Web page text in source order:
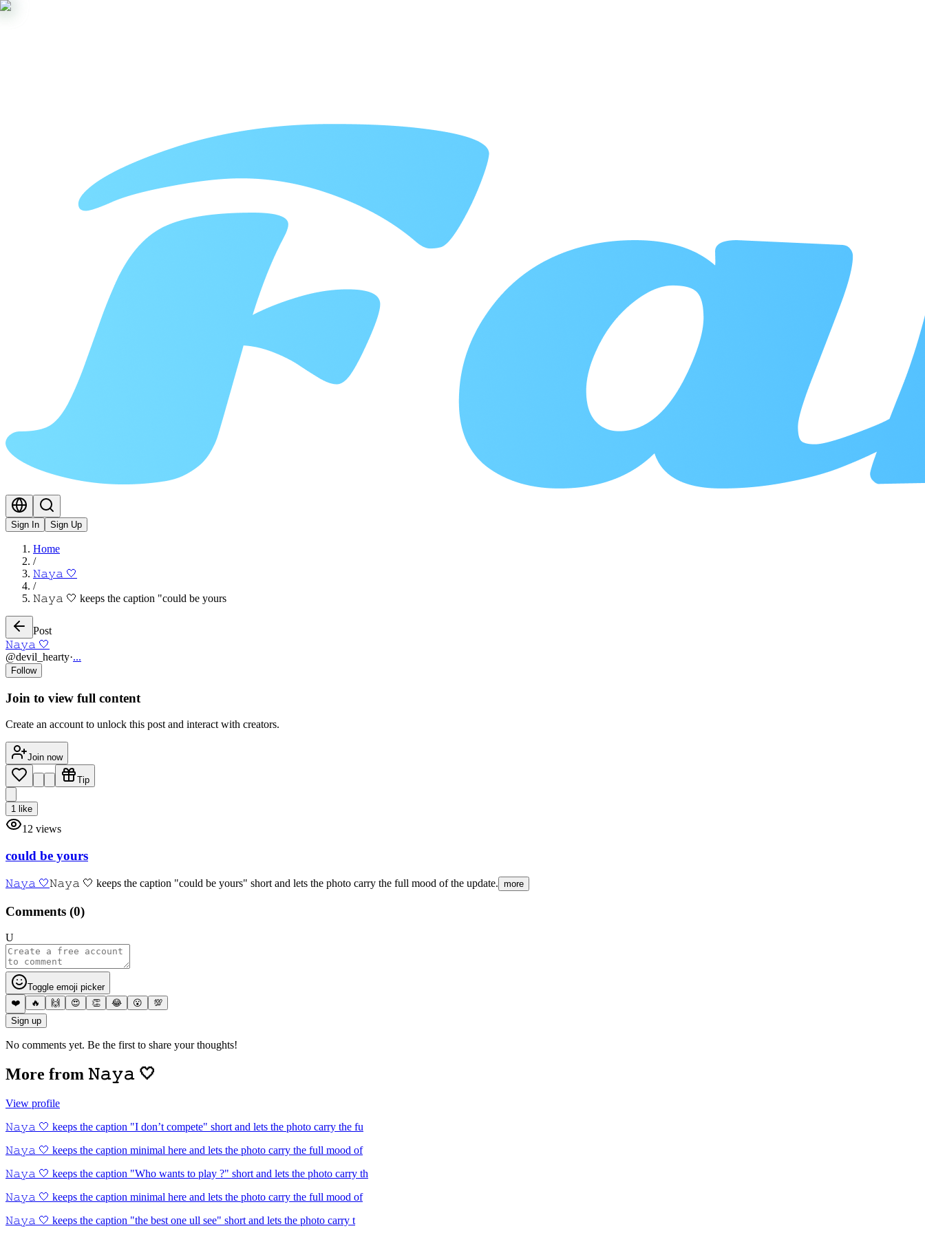
Sign In Sign Up
Home
/
𝙽𝚊𝚢𝚊 🤍
/
𝙽𝚊𝚢𝚊 🤍 keeps the caption "could be yours
Post
𝙽𝚊𝚢𝚊 🤍
@devil_hearty·...
Follow
Join to view full content
Create an account to unlock this post and interact with creators.
Join now
Tip
1 like
12 views
could be yours
𝙽𝚊𝚢𝚊 🤍𝙽𝚊𝚢𝚊 🤍 keeps the caption "could be yours" short and lets the photo carry the full mood of the update. more
Comments (0)
U
Toggle emoji picker
❤️
🔥 🙌 😍 👏 😂 😮
💯
Sign up
No comments yet. Be the first to share your thoughts!
More from 𝙽𝚊𝚢𝚊 🤍
View profile
𝙽𝚊𝚢𝚊 🤍 keeps the caption "I don’t compete" short and lets the photo carry the fu
𝙽𝚊𝚢𝚊 🤍 keeps the caption minimal here and lets the photo carry the full mood of
𝙽𝚊𝚢𝚊 🤍 keeps the caption "Who wants to play ?" short and lets the photo carry th
𝙽𝚊𝚢𝚊 🤍 keeps the caption minimal here and lets the photo carry the full mood of
𝙽𝚊𝚢𝚊 🤍 keeps the caption "the best one ull see" short and lets the photo carry t